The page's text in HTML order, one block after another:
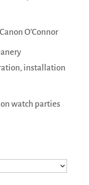
O’Connor
installation
watch parties